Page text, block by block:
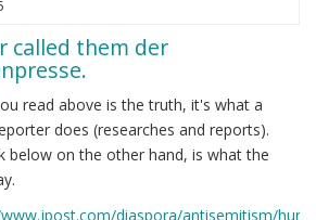
called them der
read above is the truth, it's what a
does (researches and reports).
below on the other hand, is what the
diaspora/antisemitism/